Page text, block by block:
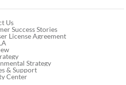
Us
Success Stories
License Agreement
Strategy
& Support
Center